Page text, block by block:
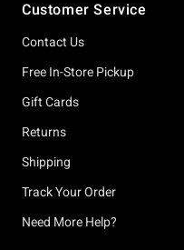
Customer Service
Contact Us
Free In-Store Pickup
Gift Cards
Returns
Shipping
Track Your Order
Need More Help?